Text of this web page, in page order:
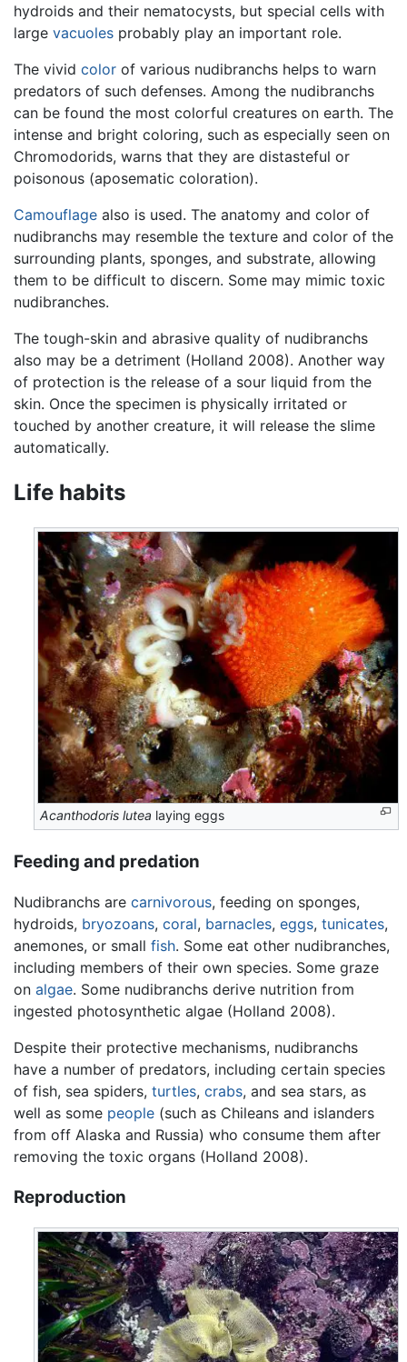
hydroids and their nematocysts, but special cells with
large vacuoles probably play an important role.
The vivid color of various nudibranchs helps to warn
predators of such defenses. Among the nudibranchs
can be found the most colorful creatures on earth. The
intense and bright coloring, such as especially seen on
Chromodorids, warns that they are distasteful or
poisonous (aposematic coloration).
Camouflage also is used. The anatomy and color of
nudibranchs may resemble the texture and color of the
surrounding plants, sponges, and substrate, allowing
them to be difficult to discern. Some may mimic toxic
nudibranches.
The tough-skin and abrasive quality of nudibranchs
also may be a detriment (Holland 2008). Another way
of protection is the release of a sour liquid from the
skin. Once the specimen is physically irritated or
touched by another creature, it will release the slime
automatically.
Life habits
Acanthodoris lutea laying eggs
Feeding and predation
Nudibranchs are carnivorous, feeding on sponges,
hydroids, bryozoans, coral, barnacles, eggs, tunicates,
anemones, or small fish. Some eat other nudibranches,
including members of their own species. Some graze
on algae. Some nudibranchs derive nutrition from
ingested photosynthetic algae (Holland 2008).
Despite their protective mechanisms, nudibranchs
have a number of predators, including certain species
of fish, sea spiders, turtles, crabs, and sea stars, as
well as some people (such as Chileans and islanders
from off Alaska and Russia) who consume them after
removing the toxic organs (Holland 2008).
Reproduction